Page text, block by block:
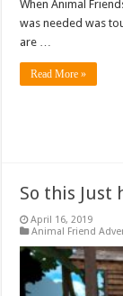
When Animal
was needed was
are …
Read More »
So this Just
April 16, 2019
Animal Friend